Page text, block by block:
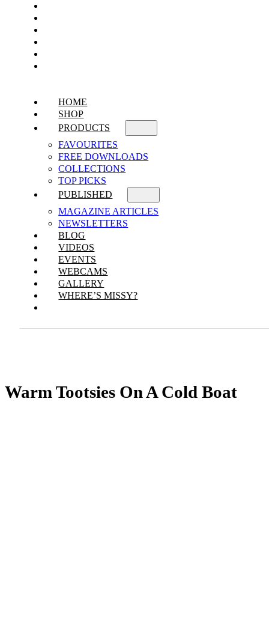
HOME
SHOP
PRODUCTS
FAVOURITES
FREE DOWNLOADS
COLLECTIONS
TOP PICKS
PUBLISHED
MAGAZINE ARTICLES
NEWSLETTERS
BLOG
VIDEOS
EVENTS
WEBCAMS
GALLERY
WHERE’S MISSY?
Warm Tootsies On A Cold Boat